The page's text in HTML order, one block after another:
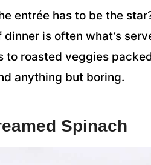
entrée has to be the
is often what’s
to roasted veggies
anything but boring.
Spinach